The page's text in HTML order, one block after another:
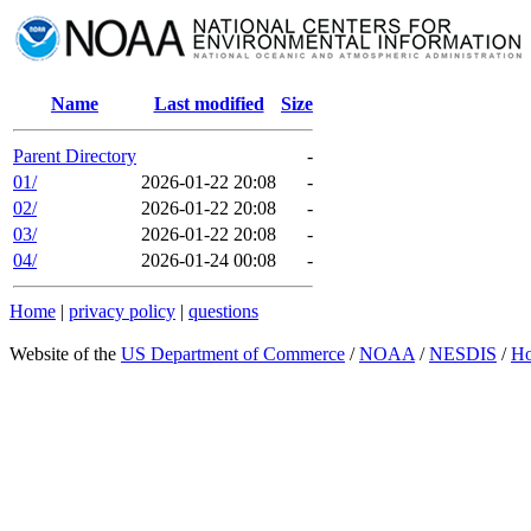
Name Last modified Size
Parent Directory
-
01/
2026-01-22 20:08
-
02/
2026-01-22 20:08
-
03/
2026-01-22 20:08
-
04/
2026-01-24 00:08 -
Home | privacy policy | questions
Website of the US Department of Commerce /NOAA /NESDIS /